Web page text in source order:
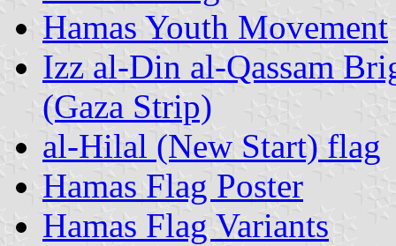
Hamas Youth Movement
Izz al-Din al-Qassam
(Gaza Strip)
al-Hilal (New Start) flag
Hamas Flag Poster
Hamas Flag Variants